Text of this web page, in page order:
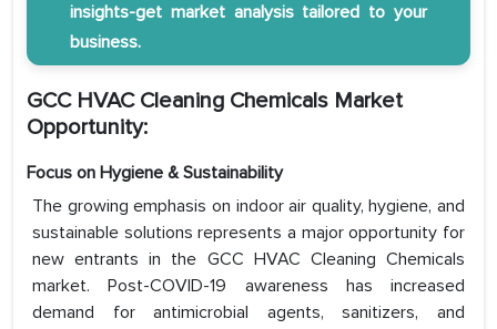
insights-get market analysis tailored to your
business.
GCC HVAC Cleaning Chemicals Market
Opportunity:
Focus on Hygiene & Sustainability
The growing emphasis on indoor air quality, hygiene, and
sustainable solutions represents a major opportunity for
new entrants in the GCC HVAC Cleaning Chemicals
market. Post-COVID-19 awareness has increased
demand for antimicrobial agents, sanitizers, and